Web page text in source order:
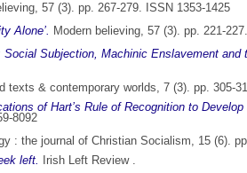
57 (3). pp. 267-279. ISSN 1353-1425
Alone’. Modern believing, 57 (3). pp. 221-
Subjection, Machinic Enslavement
texts & contemporary worlds, 7 (3). pp. 305-
of Hart’s Rule of Recognition to
8092
: the journal of Christian Socialism, 15 (6).
left.
Irish Left Review .